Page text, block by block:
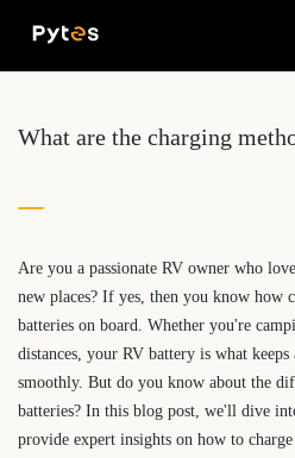
What are the charging
Are you a passionate RV owner who
new places? If yes, then you know how
batteries on board. Whether you're
distances, your RV battery is what
smoothly. But do you know about the
batteries? In this blog post, we'll dive
provide expert insights on how to